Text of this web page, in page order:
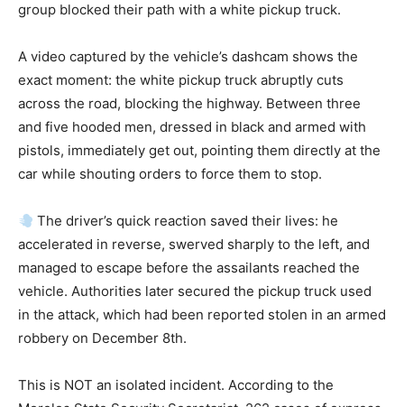
group blocked their path with a white pickup truck.
A video captured by the vehicle’s dashcam shows the
exact moment: the white pickup truck abruptly cuts
across the road, blocking the highway. Between three
and five hooded men, dressed in black and armed with
pistols, immediately get out, pointing them directly at the
car while shouting orders to force them to stop.
The driver’s quick reaction saved their lives: he
accelerated in reverse, swerved sharply to the left, and
managed to escape before the assailants reached the
vehicle. Authorities later secured the pickup truck used
in the attack, which had been reported stolen in an armed
robbery on December 8th.
This is NOT an isolated incident. According to the